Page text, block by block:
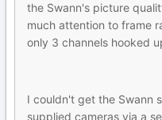
the Swann's picture
much attention to frame
only 3 channels hooked
I couldn't get the Swann
supplied cameras via a